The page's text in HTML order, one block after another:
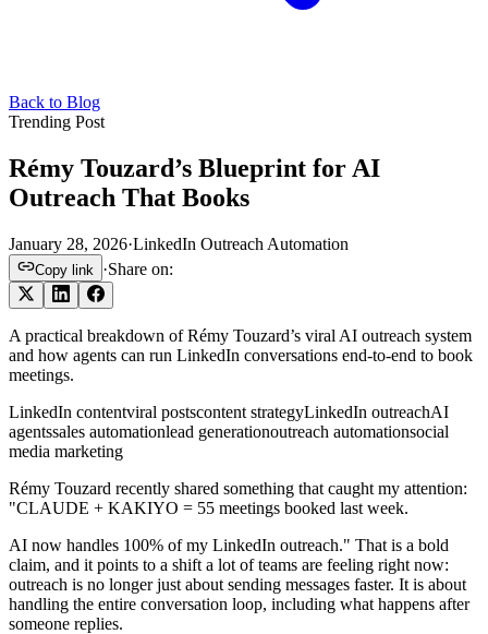
Back to Blog
Trending Post
Rémy Touzard’s Blueprint for AI
Outreach That Books
January 28, 2026·LinkedIn Outreach Automation
Copy link ·Share on:
A practical breakdown of Rémy Touzard’s viral AI outreach system
and how agents can run LinkedIn conversations end-to-end to book
meetings.
LinkedIn contentviral postscontent strategyLinkedIn outreachAI
agentssales automationlead generationoutreach automationsocial
media marketing
Rémy Touzard recently shared something that caught my attention:
"CLAUDE + KAKIYO = 55 meetings booked last week.
AI now handles 100% of my LinkedIn outreach." That is a bold
claim, and it points to a shift a lot of teams are feeling right now:
outreach is no longer just about sending messages faster. It is about
handling the entire conversation loop, including what happens after
someone replies.